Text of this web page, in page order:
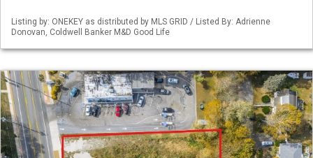
Listing by: ONEKEY as distributed by MLS GRID / Listed By: Adrienne
Donovan, Coldwell Banker M&D Good Life